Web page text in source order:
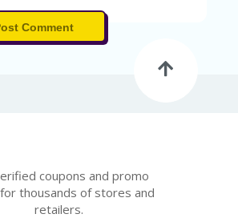
Comment
coupons and promo
thousands of stores and
retailers.